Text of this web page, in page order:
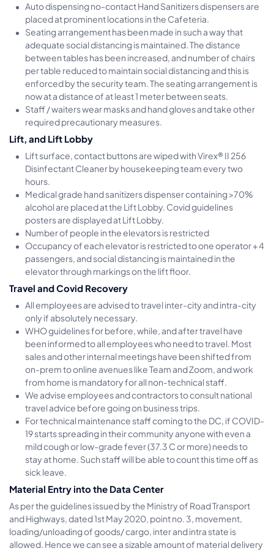
Auto dispensing no-contact Hand Sanitizers dispensers are
placed at prominent locations in the Cafeteria.
Seating arrangement has been made in such a way that
adequate social distancing is maintained. The distance
between tables has been increased, and number of chairs
per table reduced to maintain social distancing and this is
enforced by the security team. The seating arrangement is
now at a distance of at least 1 meter between seats.
Staff / waiters wear masks and hand gloves and take other
required precautionary measures.
Lift, and Lift Lobby
Lift surface, contact buttons are wiped with Virex® II 256
Disinfectant Cleaner by housekeeping team every two
hours.
Medical grade hand sanitizers dispenser containing >70%
alcohol are placed at the Lift Lobby. Covid guidelines
posters are displayed at Lift Lobby.
Number of people in the elevators is restricted
Occupancy of each elevator is restricted to one operator + 4
passengers, and social distancing is maintained in the
elevator through markings on the lift floor.
Travel and Covid Recovery
All employees are advised to travel inter-city and intra-city
only if absolutely necessary.
WHO guidelines for before, while, and after travel have
been informed to all employees who need to travel. Most
sales and other internal meetings have been shifted from
on-prem to online avenues like Team and Zoom, and work
from home is mandatory for all non-technical staff.
We advise employees and contractors to consult national
travel advice before going on business trips.
For technical maintenance staff coming to the DC, if COVID-
19 starts spreading in their community anyone with even a
mild cough or low-grade fever (37.3 C or more) needs to
stay at home. Such staff will be able to count this time off as
sick leave.
Material Entry into the Data Center
As per the guidelines issued by the Ministry of Road Transport
and Highways, dated 1st May 2020, point no. 3, movement,
loading/unloading of goods/ cargo, inter and intra state is
allowed. Hence we can see a sizable amount of material delivery